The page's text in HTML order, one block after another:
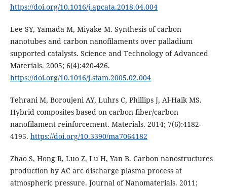
https://doi.org/10.1016/j.apcata.2018.04.004
Lee SY, Yamada M, Miyake M. Synthesis of carbon
nanotubes and carbon nanofilaments over palladium
supported catalysts. Science and Technology of Advanced
Materials. 2005; 6(4):420-426.
https://doi.org/10.1016/j.stam.2005.02.004
Tehrani M, Boroujeni AY, Luhrs C, Phillips J, Al-Haik MS.
Hybrid composites based on carbon fiber/carbon
nanofilament reinforcement. Materials. 2014; 7(6):4182-
4195. https://doi.org/10.3390/ma7064182
Zhao S, Hong R, Luo Z, Lu H, Yan B. Carbon nanostructures
production by AC arc discharge plasma process at
atmospheric pressure. Journal of Nanomaterials. 2011;